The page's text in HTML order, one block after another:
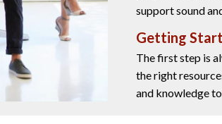
support sound
Getting
The first step is
the right
and knowledge